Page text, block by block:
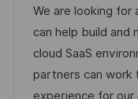
t o
b
-
I
D
a
t
e
g
o
We are looking for
can help build
cloud SaaS
partners can
experience for our